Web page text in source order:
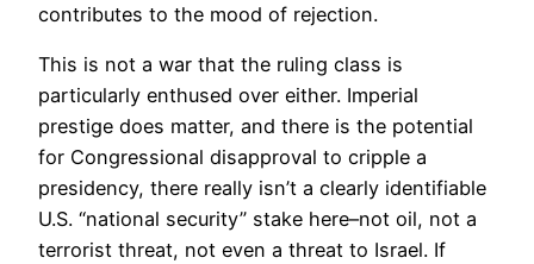
contributes to the mood of rejection.
This is not a war that the ruling class is
particularly enthused over either. Imperial
prestige does matter, and there is the potential
for Congressional disapproval to cripple a
presidency, there really isn’t a clearly identifiable
U.S. “national security” stake here–not oil, not a
terrorist threat, not even a threat to Israel. If